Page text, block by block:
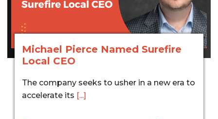
Michael Pierce Named Surefire
Local CEO
The company seeks to usher in a new era to
accelerate its [...]